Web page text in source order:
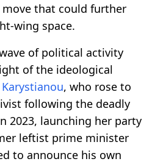
that could further
wing space.
of political activity
of the ideological
Karystianou, who rose to
following the deadly
2023, launching her party
leftist prime minister
to announce his own